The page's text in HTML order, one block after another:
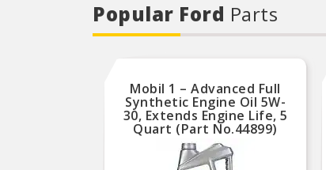
Popular Ford Parts
Mobil 1 – Advanced Full
Synthetic Engine Oil 5W-
30, Extends Engine Life, 5
Quart (Part No.44899)